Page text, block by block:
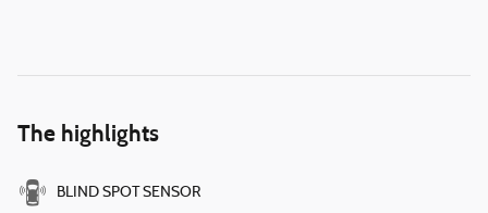
The highlights
BLIND SPOT SENSOR